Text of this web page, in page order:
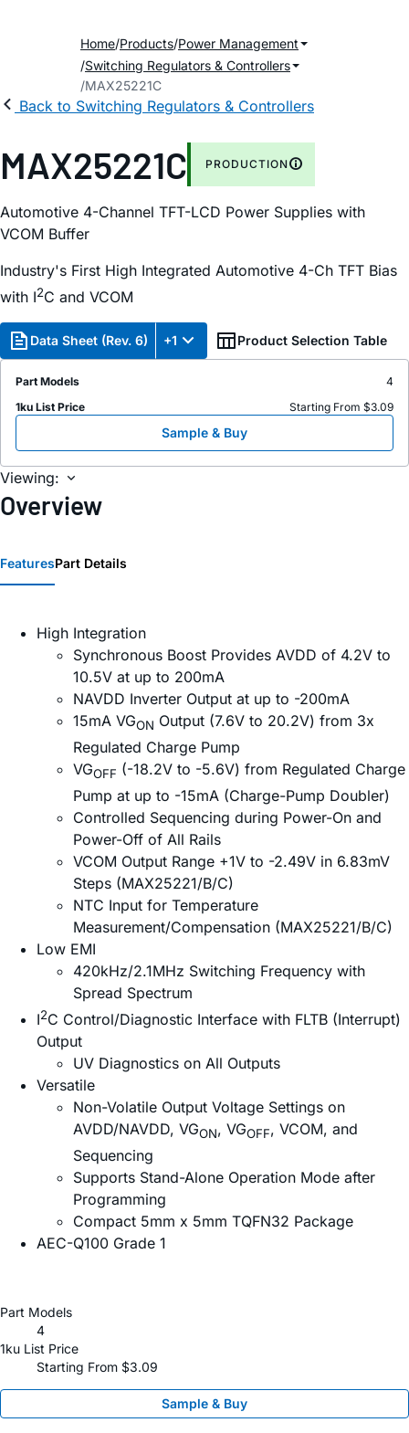
Home Products Power Management
Switching Regulators & Controllers
MAX25221C
Back to Switching Regulators & Controllers
MAX25221C PRODUCTION
Automotive 4-Channel TFT-LCD Power Supplies with
VCOM Buffer
Industry's First High Integrated Automotive 4-Ch TFT Bias
with I2C and VCOM
Data Sheet (Rev. 6) +1 Product Selection Table
Part Models
4
1ku List Price
Starting From $3.09
Sample & Buy
Viewing:
Overview
FeaturesPart Details
High Integration
Synchronous Boost Provides AVDD of 4.2V to
10.5V at up to 200mA
NAVDD Inverter Output at up to -200mA
15mA VGON Output (7.6V to 20.2V) from 3x
Regulated Charge Pump
VGOFF (-18.2V to -5.6V) from Regulated Charge
Pump at up to -15mA (Charge-Pump Doubler)
Controlled Sequencing during Power-On and
Power-Off of All Rails
VCOM Output Range +1V to -2.49V in 6.83mV
Steps (MAX25221/B/C)
NTC Input for Temperature
Measurement/Compensation (MAX25221/B/C)
Low EMI
420kHz/2.1MHz Switching Frequency with
Spread Spectrum
I2C Control/Diagnostic Interface with FLTB (Interrupt)
Output
UV Diagnostics on All Outputs
Versatile
Non-Volatile Output Voltage Settings on
AVDD/NAVDD, VGON, VGOFF, VCOM, and
Sequencing
Supports Stand-Alone Operation Mode after
Programming
Compact 5mm x 5mm TQFN32 Package
​AEC-Q100 Grade 1
Part Models
4
1ku List Price
Starting From $3.09
Sample & Buy